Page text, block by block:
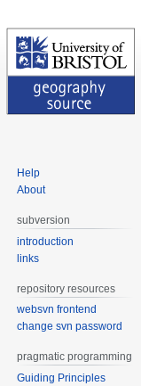
Help
About
subversion
introduction
links
repository resources
websvn frontend
change svn password
pragmatic programming
Guiding Principles